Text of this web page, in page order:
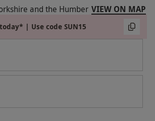
and the Humber VIEW ON MAP
| Use code SUN15